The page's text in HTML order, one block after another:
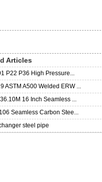
Articles
P22 P36 High Pressure...
ASTM A500 Welded ERW ...
16 Inch Seamless ...
Seamless Carbon Stee...
steel pipe